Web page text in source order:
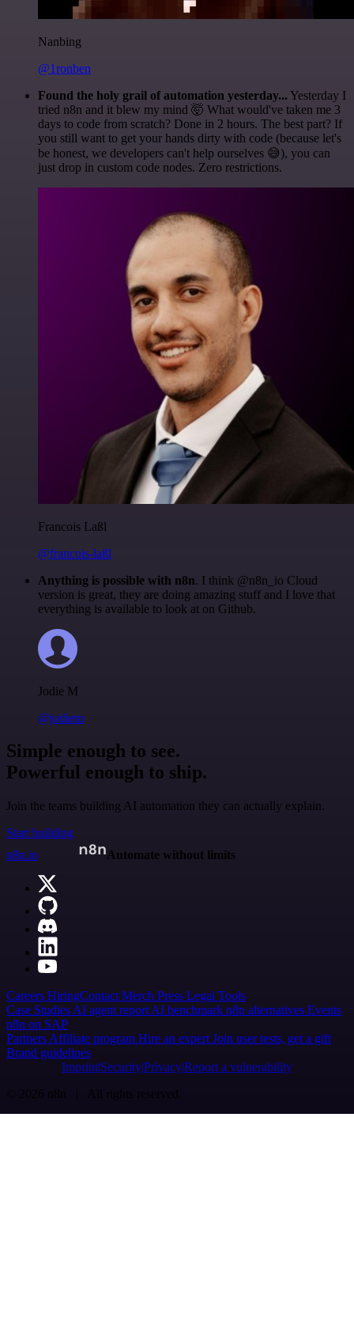
Nanbing
@1ronben
Found the holy grail of automation yesterday... Yesterday I
tried n8n and it blew my mind 🤯 What would've taken me 3
days to code from scratch? Done in 2 hours. The best part? If
you still want to get your hands dirty with code (because let's
be honest, we developers can't help ourselves 😅), you can
just drop in custom code nodes. Zero restrictions.
Francois Laßl
@francois-laßl
Anything is possible with n8n. I think @n8n_io Cloud
version is great, they are doing amazing stuff and I love that
everything is available to look at on Github.
Jodie M
@jodiem
Simple enough to see.
Powerful enough to ship.
Join the teams building AI automation they can actually explain.
Start building
n8n.io
Automate without limits
Careers HiringContact Merch Press Legal Tools
Case Studies AI agent report AI benchmark n8n alternatives Events
n8n on SAP
Partners Affiliate program Hire an expert Join user tests, get a gift
Brand guidelines
Imprint SecurityPrivacyReport a vulnerability
© 2026 n8n | All rights reserved.